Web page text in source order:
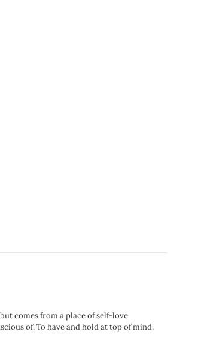
comes from a place of self-love
of. To have and hold at top of mind.